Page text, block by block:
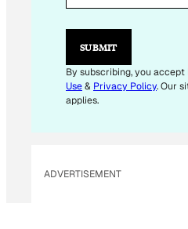
L
*
SUBMIT
By subscribing, you accept
Use& Privacy Policy. Our
applies.
ADVERTISEMENT